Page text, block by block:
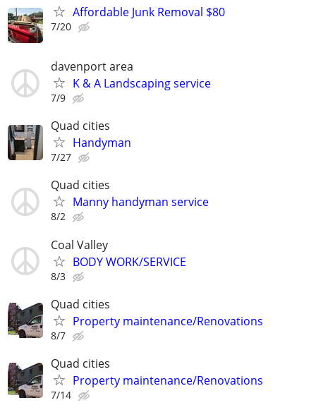
Affordable Junk Removal $80
7/20
davenport area
K & A Landscaping service
7/9
Quad cities
Handyman
7/27
Quad cities
Manny handyman service
8/2
Coal Valley
BODY WORK/SERVICE
8/3
Quad cities
Property maintenance/Renovations
8/7
Quad cities
Property maintenance/Renovations
7/14